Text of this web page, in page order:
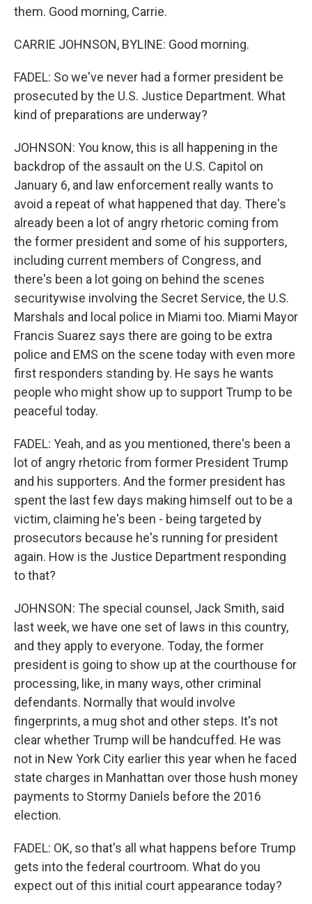
them. Good morning, Carrie.
CARRIE JOHNSON, BYLINE: Good morning.
FADEL: So we've never had a former president be
prosecuted by the U.S. Justice Department. What
kind of preparations are underway?
JOHNSON: You know, this is all happening in the
backdrop of the assault on the U.S. Capitol on
January 6, and law enforcement really wants to
avoid a repeat of what happened that day. There's
already been a lot of angry rhetoric coming from
the former president and some of his supporters,
including current members of Congress, and
there's been a lot going on behind the scenes
securitywise involving the Secret Service, the U.S.
Marshals and local police in Miami too. Miami Mayor
Francis Suarez says there are going to be extra
police and EMS on the scene today with even more
first responders standing by. He says he wants
people who might show up to support Trump to be
peaceful today.
FADEL: Yeah, and as you mentioned, there's been a
lot of angry rhetoric from former President Trump
and his supporters. And the former president has
spent the last few days making himself out to be a
victim, claiming he's been - being targeted by
prosecutors because he's running for president
again. How is the Justice Department responding
to that?
JOHNSON: The special counsel, Jack Smith, said
last week, we have one set of laws in this country,
and they apply to everyone. Today, the former
president is going to show up at the courthouse for
processing, like, in many ways, other criminal
defendants. Normally that would involve
fingerprints, a mug shot and other steps. It's not
clear whether Trump will be handcuffed. He was
not in New York City earlier this year when he faced
state charges in Manhattan over those hush money
payments to Stormy Daniels before the 2016
election.
FADEL: OK, so that's all what happens before Trump
gets into the federal courtroom. What do you
expect out of this initial court appearance today?